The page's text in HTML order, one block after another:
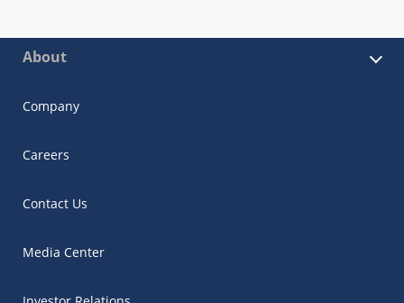
About
Company
Careers
Contact Us
Media Center